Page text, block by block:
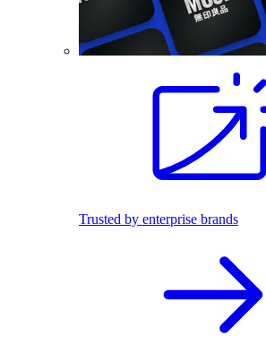
Trusted by enterprise brands